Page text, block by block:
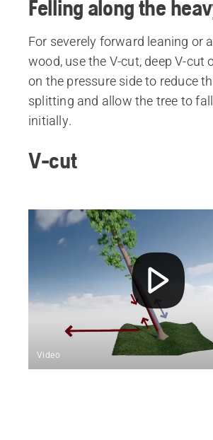
Felling along the
For severely forward leaning or
wood, use the V-cut, deep V-cut
on the pressure side to reduce
splitting and allow the tree to
initially.
V-cut
Video